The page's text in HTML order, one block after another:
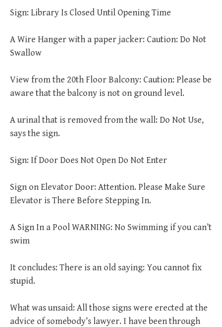
Sign: Library Is Closed Until Opening Time
A Wire Hanger with a paper jacker: Caution: Do Not
Swallow
View from the 20th Floor Balcony: Caution: Please be
aware that the balcony is not on ground level.
A urinal that is removed from the wall: Do Not Use,
says the sign.
Sign: If Door Does Not Open Do Not Enter
Sign on Elevator Door: Attention. Please Make Sure
Elevator is There Before Stepping In.
A Sign In a Pool WARNING: No Swimming if you can’t
swim
It concludes: There is an old saying: You cannot fix
stupid.
What was unsaid: All those signs were erected at the
advice of somebody’s lawyer. I have been through